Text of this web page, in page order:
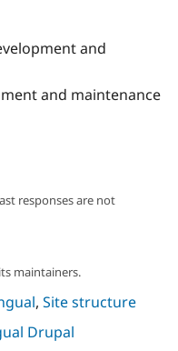
and
and maintenance
responses are not
maintainers.
, Site structure
Drupal